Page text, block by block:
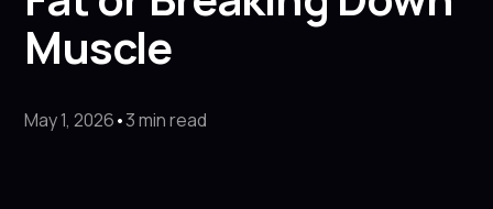
Muscle
May 1, 2026•3 min read